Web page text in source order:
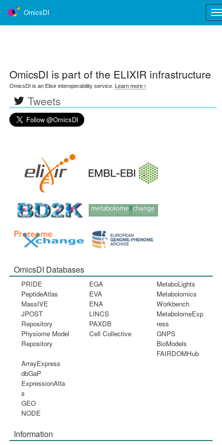
OmicsDI
OmicsDI is part of the ELIXIR infrastructure
OmicsDI is an Elixir interoperability service. Learn more ›
Tweets
OmicsDI Databases
PRIDE
PeptideAtlas
MassIVE
JPOST
Repository
Physiome Model
Repository
EGA
EVA
ENA
LINCS
PAXDB
Cell Collective
MetaboLights
Metabolomics
Workbench
MetabolomeExp
ress
GNPS
BioModels
FAIRDOMHub
ArrayExpress
dbGaP
ExpressionAtla
s
GEO
NODE
Information